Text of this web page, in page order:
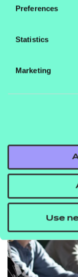
Preferences
Statistics
Marketing
Use